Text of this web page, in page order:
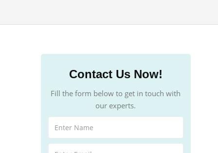
Contact Us Now!
Fill the form below to get in touch with
our experts.